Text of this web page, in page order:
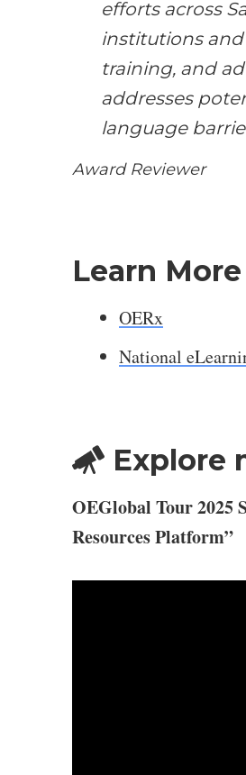
efforts across
institutions and
training, and
addresses
language
Award Reviewer
Learn More
OERx
National
Explore
OEGlobal Tour 2025
Resources Platform”